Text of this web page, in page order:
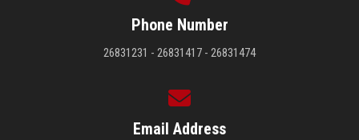
Phone Number
26831231 - 26831417 - 26831474
Email Address